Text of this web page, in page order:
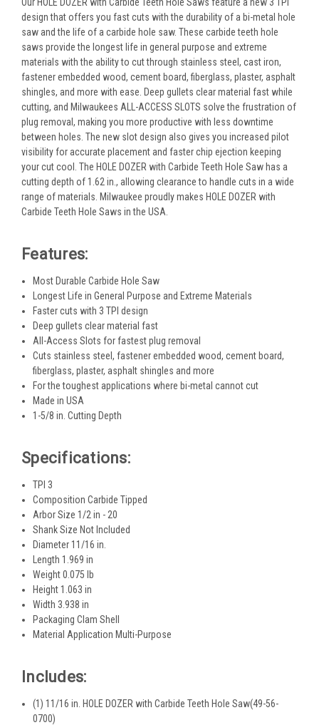
design that offers you fast cuts with the durability of a bi-metal hole
saw and the life of a carbide hole saw. These carbide teeth hole
saws provide the longest life in general purpose and extreme
materials with the ability to cut through stainless steel, cast iron,
fastener embedded wood, cement board, fiberglass, plaster, asphalt
shingles, and more with ease. Deep gullets clear material fast while
cutting, and Milwaukees ALL-ACCESS SLOTS solve the frustration of
plug removal, making you more productive with less downtime
between holes. The new slot design also gives you increased pilot
visibility for accurate placement and faster chip ejection keeping
your cut cool. The HOLE DOZER with Carbide Teeth Hole Saw has a
cutting depth of 1.62 in., allowing clearance to handle cuts in a wide
range of materials. Milwaukee proudly makes HOLE DOZER with
Carbide Teeth Hole Saws in the USA.
Features:
Most Durable Carbide Hole Saw
Longest Life in General Purpose and Extreme Materials
Faster cuts with 3 TPI design
Deep gullets clear material fast
All-Access Slots for fastest plug removal
Cuts stainless steel, fastener embedded wood, cement board,
fiberglass, plaster, asphalt shingles and more
For the toughest applications where bi-metal cannot cut
Made in USA
1-5/8 in. Cutting Depth
Specifications:
TPI 3
Composition Carbide Tipped
Arbor Size 1/2 in - 20
Shank Size Not Included
Diameter 11/16 in.
Length 1.969 in
Weight 0.075 lb
Height 1.063 in
Width 3.938 in
Packaging Clam Shell
Material Application Multi-Purpose
Includes:
(1) 11/16 in. HOLE DOZER with Carbide Teeth Hole Saw(49-56-
0700)